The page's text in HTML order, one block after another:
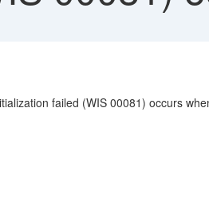
failed (WIS 00081) occurs